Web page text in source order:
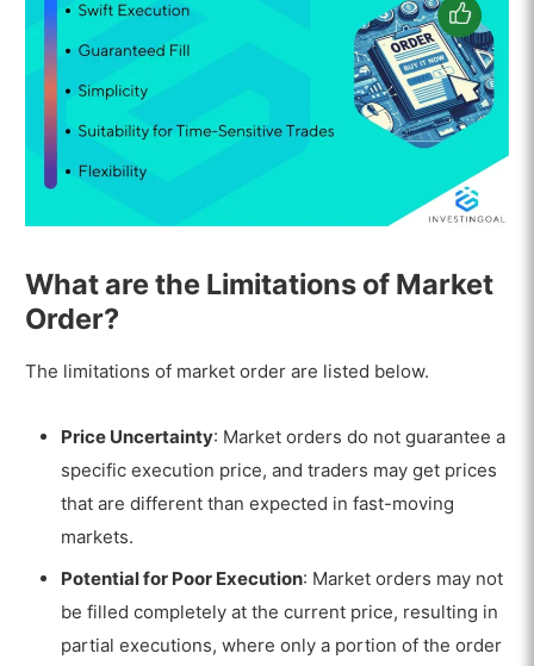
What are the Limitations of Market
Order?
The limitations of market order are listed below.
Price Uncertainty: Market orders do not guarantee a
specific execution price, and traders may get prices
that are different than expected in fast-moving
markets.
Potential for Poor Execution: Market orders may not
be filled completely at the current price, resulting in
partial executions, where only a portion of the order